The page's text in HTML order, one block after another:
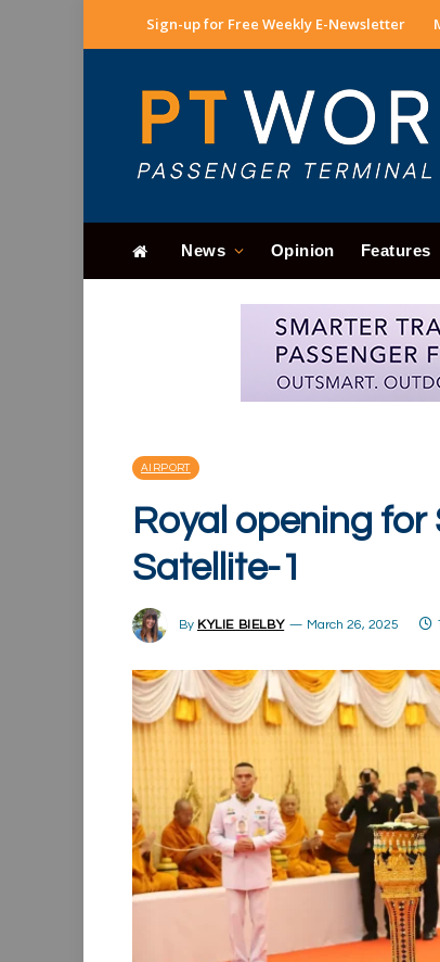
Sign-up for Free Weekly E-Newsletter
News Opinion Features
AIRPORT
Royal opening for
Satellite-1
By KYLIE BIELBY March 26, 2025